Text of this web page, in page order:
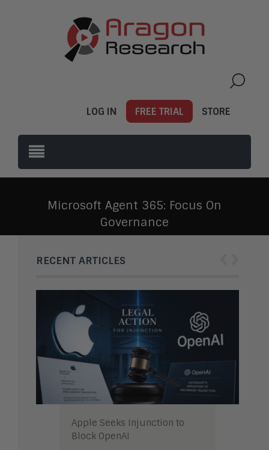
LOG IN FREE TRIAL STORE
Microsoft Agent 365: Focus On
Governance
RECENT ARTICLES
Apple Seeks Injunction to
Block OpenAI